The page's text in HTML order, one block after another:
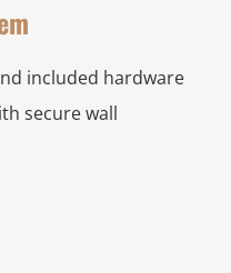
included hardware
secure wall